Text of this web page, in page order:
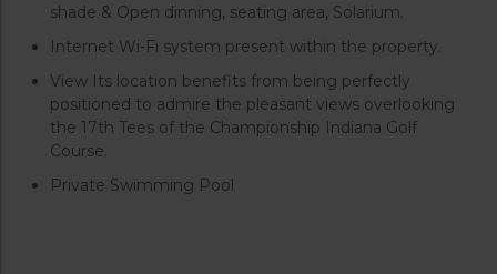
shade & Open dinning, seating area, Solarium.
Internet Wi-Fi system present within the property.
View Its location benefits from being perfectly
positioned to admire the pleasant views overlooking
the 17th Tees of the Championship Indiana Golf
Course.
Private Swimming Pool